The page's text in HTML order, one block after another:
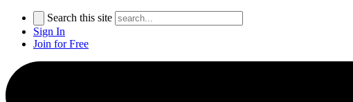
Search this site
Sign In
Join for Free